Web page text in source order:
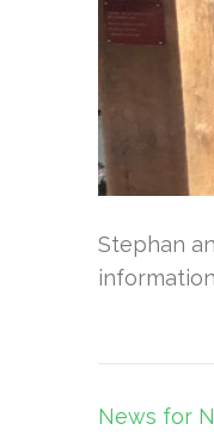
Stephan
Post
News for